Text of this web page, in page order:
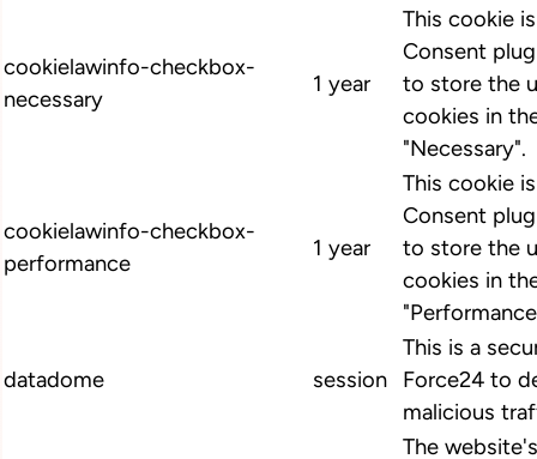
cookielawinfo-checkbox-
necessary
1 year
This cookie
Consent
to store the
cookies in
"Necessary".
cookielawinfo-checkbox-
performance
1 year
This cookie
Consent
to store the
cookies in
datadome session
This is a
Force24 to
malicious
The